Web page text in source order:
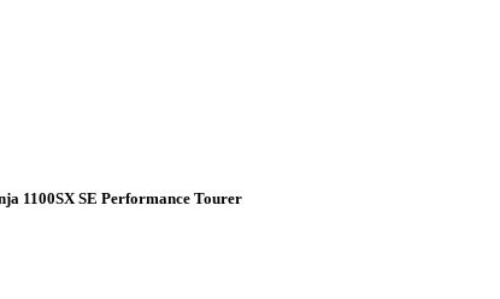
1100SX SE Performance Tourer